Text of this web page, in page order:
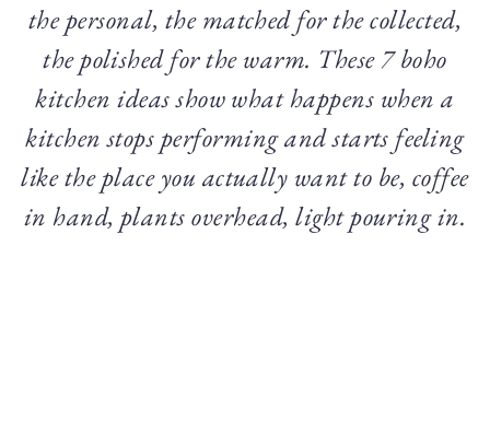
the personal, the matched for the collected,
the polished for the warm. These 7 boho
kitchen ideas show what happens when a
kitchen stops performing and starts feeling
like the place you actually want to be, coffee
in hand, plants overhead, light pouring in.